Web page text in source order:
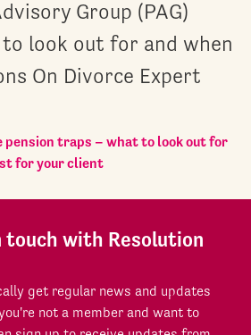
Group (PAG)
look out for and when
On Divorce Expert
pension traps – what to look out for
for your client
touch with Resolution
get regular news and updates
not a member and want to